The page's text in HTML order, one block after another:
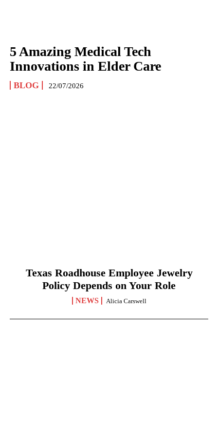
5 Amazing Medical Tech
Innovations in Elder Care
BLOG 22/07/2026
Texas Roadhouse Employee Jewelry
Policy Depends on Your Role
NEWS Alicia Carswell